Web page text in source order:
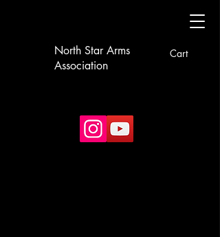
North Star Arms
Association
Cart